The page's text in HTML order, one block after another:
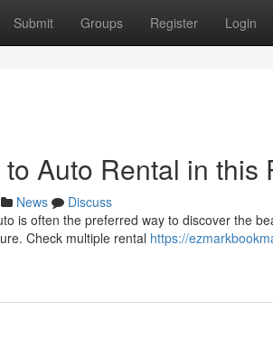
Submit Groups Register Login
Auto Rental in this
News
Discuss
is often the preferred way to discover the
Check multiple rental https://